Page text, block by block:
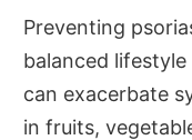
Preventing
balanced
can exacerbate
in fruits,